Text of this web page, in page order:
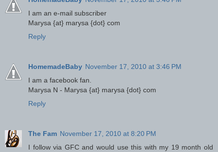
I am an e-mail subscriber
Marysa {at} marysa {dot} com
Reply
HomemadeBaby November 17, 2010 at 3:46 PM
I am a facebook fan.
Marysa N - Marysa {at} marysa {dot} com
Reply
The Fam November 17, 2010 at 8:20 PM
I follow via GFC and would use this with my 19 month old